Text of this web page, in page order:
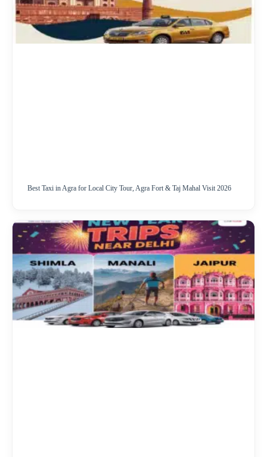
Best Taxi in Agra for Local City Tour, Agra Fort & Taj Mahal Visit 2026